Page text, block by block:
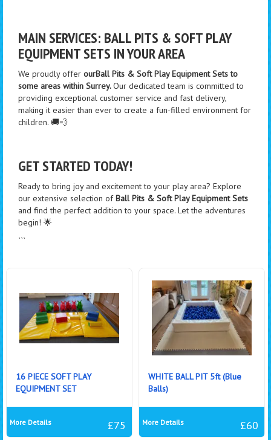
MAIN SERVICES: BALL PITS & SOFT PLAY
EQUIPMENT SETS IN YOUR AREA
We proudly offer ourBall Pits & Soft Play Equipment Sets to
some areas within Surrey.Our dedicated team is committed to
providing exceptional customer service and fast delivery,
making it easier than ever to create a fun-filled environment for
children. 🚚💨
GET STARTED TODAY!
Ready to bring joy and excitement to your play area? Explore
our extensive selection ofBall Pits & Soft Play Equipment Sets
and find the perfect addition to your space. Let the adventures
begin! 🌟
```
16 PIECE SOFT PLAY
EQUIPMENT SET
£75
More Details
WHITE BALL PIT 5ft (Blue
Balls)
£60
More Details